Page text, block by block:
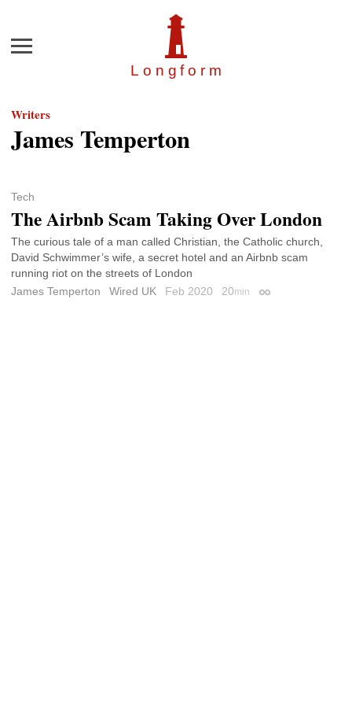
Longfor m
Menu
Writers
James Temperton
Tech
The Airbnb Scam Taking Over London
The curious tale of a man called Christian, the Catholic church,
David Schwimmer’s wife, a secret hotel and an Airbnb scam
running riot on the streets of London
James Temperton
Wired UK Feb 2020 20min Permalink